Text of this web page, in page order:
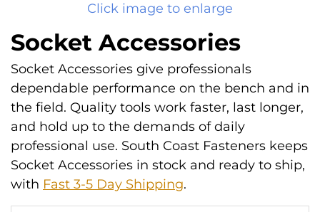
Click image to enlarge
Socket Accessories
Socket Accessories give professionals
dependable performance on the bench and in
the field. Quality tools work faster, last longer,
and hold up to the demands of daily
professional use. South Coast Fasteners keeps
Socket Accessories in stock and ready to ship,
with Fast 3-5 Day Shipping.